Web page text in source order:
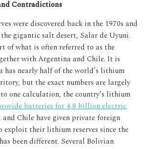
Contradictions
were discovered back in the 1970s and
gigantic salt desert, Salar de Uyuni.
of what is often referred to as the
with Argentina and Chile. It is
nearly half of the world’s lithium
but the exact numbers are largely
one calculation, the country’s lithium
batteries for 4,8 billion electric
Chile have given private foreign
exploit their lithium reserves since the
been different. Several Bolivian